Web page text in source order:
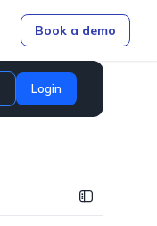
Book a demo
Login